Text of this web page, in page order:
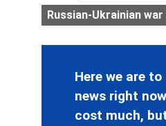
Russian-Ukrainian war
Here we are
news right
cost much,